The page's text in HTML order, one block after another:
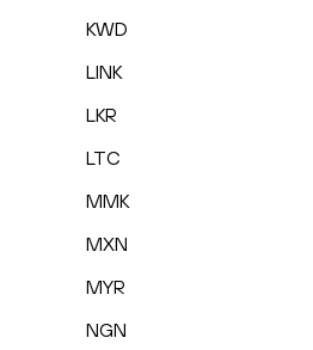
KWD
LINK
LKR
LTC
MMK
MXN
MYR
NGN